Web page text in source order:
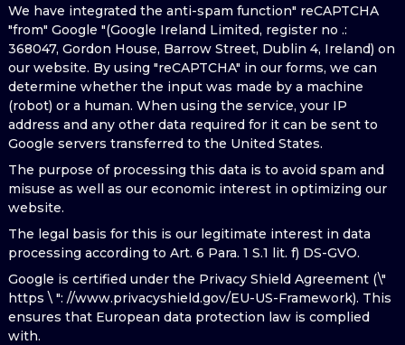
We have integrated the anti-spam function" reCAPTCHA
"from" Google "(Google Ireland Limited, register no .:
368047, Gordon House, Barrow Street, Dublin 4, Ireland) on
our website. By using "reCAPTCHA" in our forms, we can
determine whether the input was made by a machine
(robot) or a human. When using the service, your IP
address and any other data required for it can be sent to
Google servers transferred to the United States.
The purpose of processing this data is to avoid spam and
misuse as well as our economic interest in optimizing our
website.
The legal basis for this is our legitimate interest in data
processing according to Art. 6 Para. 1 S.1 lit. f) DS-GVO.
Google is certified under the Privacy Shield Agreement (\"
https \ ": //www.privacyshield.gov/EU-US-Framework). This
ensures that European data protection law is complied
with.